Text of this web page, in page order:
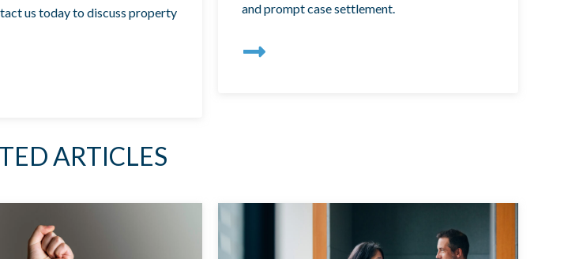
us today to discuss property
and prompt case settlement.
ARTICLES